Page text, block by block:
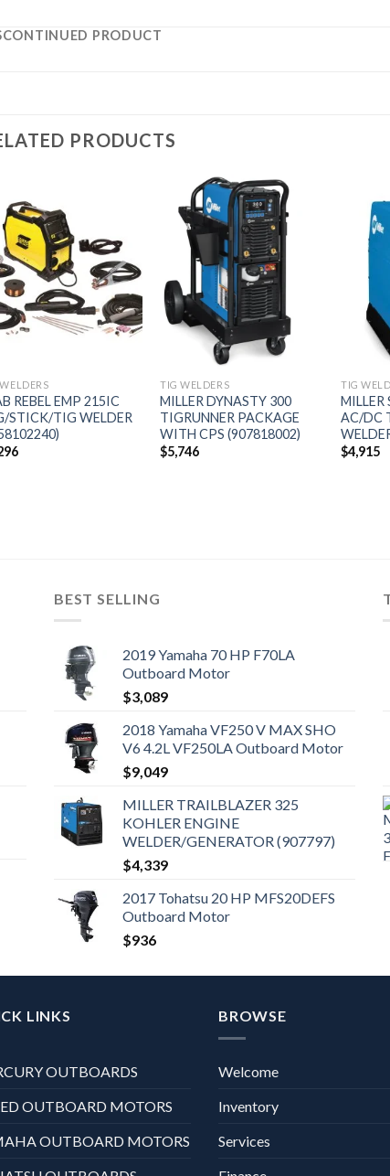
PRODUCT
PRODUCTS
Add to
wishlist
REBEL EMP 215IC
STICK/TIG WELDER
Add to
wishlist
TIG WELDERS
MILLER DYNASTY 300
TIGRUNNER PACKAGE
WITH CPS (907818002)
$5,746
TIG
MILLER
AC/DC
$4,915
BEST SELLING
2019 Yamaha 70 HP F70LA
Outboard Motor
$3,089
2018 Yamaha VF250 V MAX SHO
V6 4.2L VF250LA Outboard Motor
$9,049
MILLER TRAILBLAZER 325
KOHLER ENGINE
WELDER/GENERATOR (907797)
$4,339
2017 Tohatsu 20 HP MFS20DEFS
Outboard Motor
$936
LINKS
OUTBOARDS
OUTBOARD MOTORS
OUTBOARD MOTORS
BROWSE
Welcome
Inventory
Services